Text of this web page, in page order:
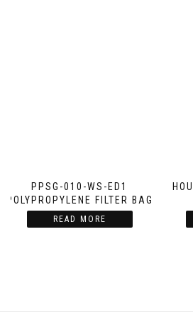
PPSG-010-WS-ED1
POLYPROPYLENE FILTER BAG
READ MORE